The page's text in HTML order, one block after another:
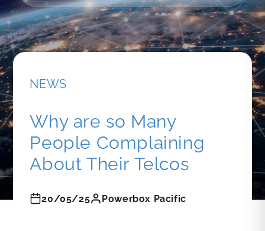
NEWS
Why are so Many
People Complaining
About Their Telcos
20/05/25 Powerbox Pacific